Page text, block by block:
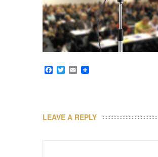
Facebook
Twitter
Email
LEAVE A REPLY